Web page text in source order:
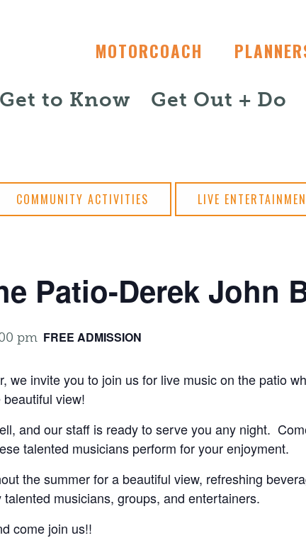
MOTORCOACH
Get to Know Get Out + Do
COMMUNITY ACTIVITIES LIVE
Patio-Derek John
pm FREE ADMISSION
we invite you to join us for live music on the patio
view!
and our staff is ready to serve you any night.
talented musicians perform for your enjoyment.
the summer for a beautiful view, refreshing
musicians, groups, and entertainers.
come join us!!